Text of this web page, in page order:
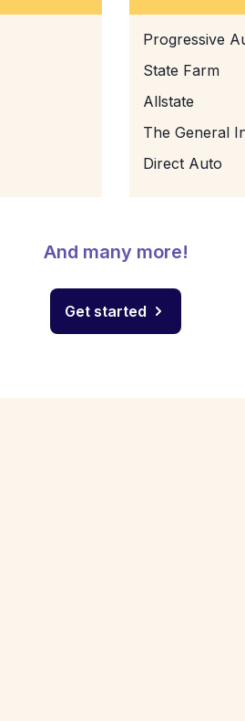
Progressive
State Farm
Allstate
The General
Direct Auto
And many more!
Get started